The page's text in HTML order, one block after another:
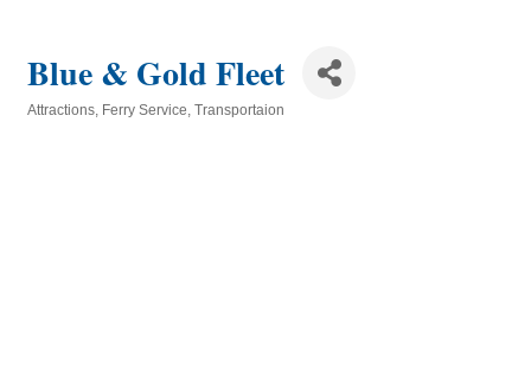
Blue & Gold Fleet
Attractions Ferry Service Transportaion